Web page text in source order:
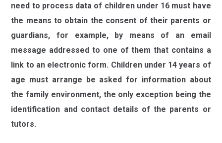
need to process data of children under 16 must have
the means to obtain the consent of their parents or
guardians, for example, by means of an email
message addressed to one of them that contains a
link to an electronic form. Children under 14 years of
age must arrange be asked for information about
the family environment, the only exception being the
identification and contact details of the parents or
tutors.